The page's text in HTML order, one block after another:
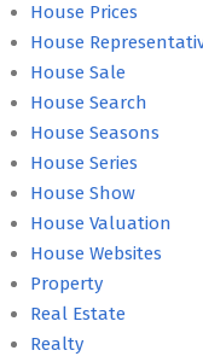
House Prices
House
House Sale
House Search
House Seasons
House Series
House Show
House Valuation
House Websites
Property
Real Estate
Realty